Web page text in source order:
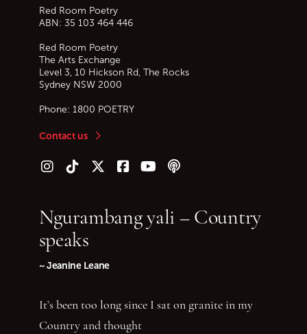
Red Room Poetry
ABN: 35 103 464 446
Red Room Poetry
The Arts Exchange
Level 3, 10 Hickson Rd, The Rocks
Sydney NSW 2000
Phone: 1800 POETRY
Contact us
Follow us on Instagram
Follow us on TikTok
Follow us on Twitter (X)
Follow us on Facebook
Follow us on YouTube
Follow our podcast
Ngurambang yali – Country
speaks
~ Jeanine Leane
It’s been too long since I sat on granite in my
Country and thought